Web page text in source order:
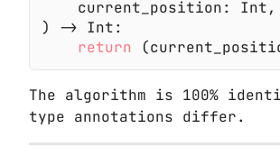
current_position:
) -> Int:
    return
The algorithm is 100%
type annotations differ.